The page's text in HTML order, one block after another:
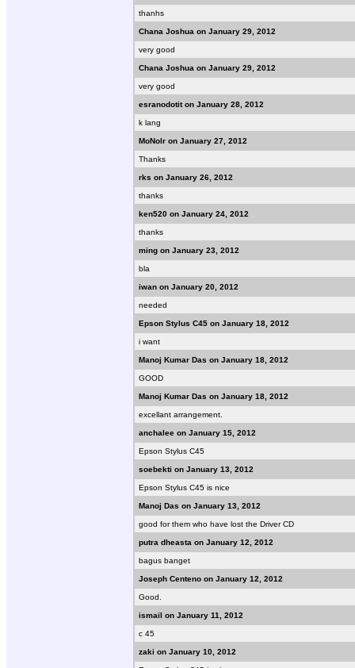
thanhs
Chana Joshua on January 29, 2012
very good
Chana Joshua on January 29, 2012
very good
esranodotit on January 28, 2012
k lang
MoNolr on January 27, 2012
Thanks
rks on January 26, 2012
thanks
ken520 on January 24, 2012
thanks
ming on January 23, 2012
bla
iwan on January 20, 2012
needed
Epson Stylus C45 on January 18, 2012
i want
Manoj Kumar Das on January 18, 2012
GOOD
Manoj Kumar Das on January 18, 2012
excellant arrangement.
anchalee on January 15, 2012
Epson Stylus C45
soebekti on January 13, 2012
Epson Stylus C45 is nice
Manoj Das on January 13, 2012
good for them who have lost the Driver CD
putra dheasta on January 12, 2012
bagus banget
Joseph Centeno on January 12, 2012
Good.
ismail on January 11, 2012
c 45
zaki on January 10, 2012